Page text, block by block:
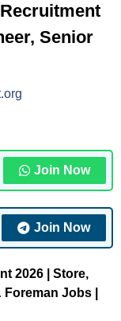
Senior
Join Now
Join Now
2026 | Store,
Jobs |